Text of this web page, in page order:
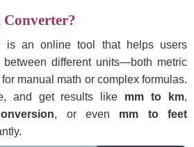
is an online tool that helps users
different units—both metric
manual math or complex formulas.
and get results like mm to km,
, or even mm to feet